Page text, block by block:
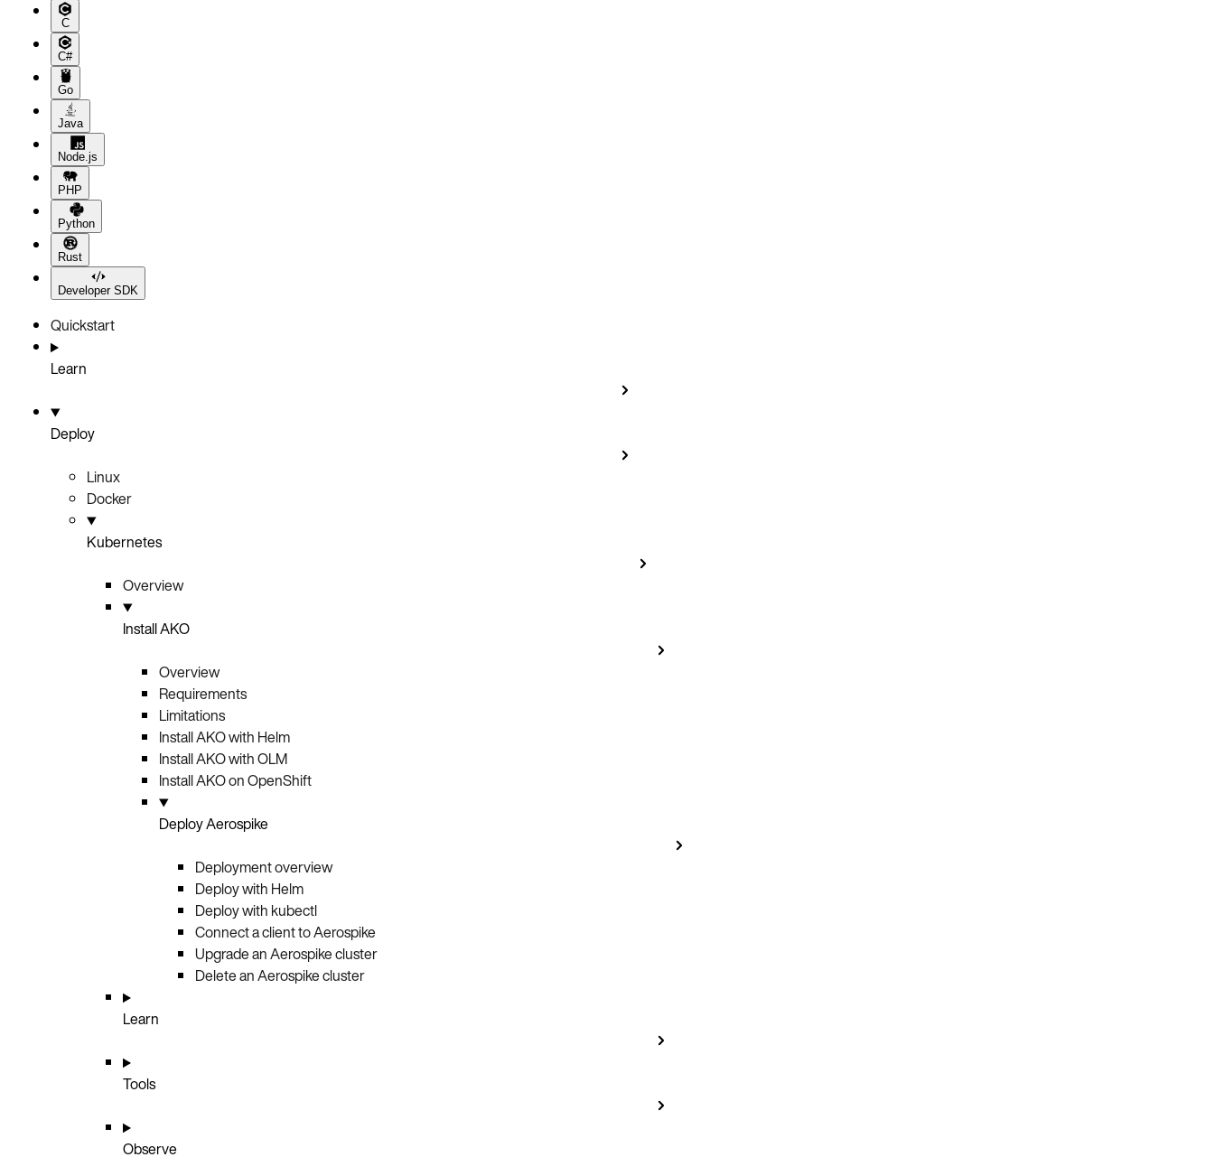
C
C#
Go
Java
Node.js
PHP
Python
Rust
Developer SDK
Quickstart
Learn
Deploy
Linux
Docker
Kubernetes
Overview
Install AKO
Overview
Requirements
Limitations
Install AKO with Helm
Install AKO with OLM
Install AKO on OpenShift
Deploy Aerospike
Deployment overview
Deploy with Helm
Deploy with kubectl
Connect a client to Aerospike
Upgrade an Aerospike cluster
Delete an Aerospike cluster
Learn
Tools
Observe